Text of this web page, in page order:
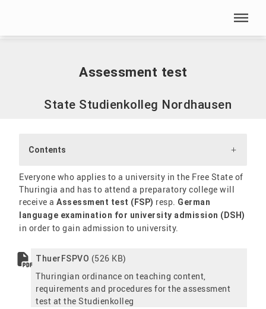
Assessment test
Assessment test
State Studienkolleg Nordhausen
Contents
Everyone who applies to a university in the Free State of
Thuringia and has to attend a preparatory college will
receive aAssessment test (FSP) resp. German
language examination for university admission (DSH)
in order to gain admission to university.
ThuerFSPVO (526 KB)
Thuringian ordinance on teaching content,
requirements and procedures for the assessment
test at the Studienkolleg